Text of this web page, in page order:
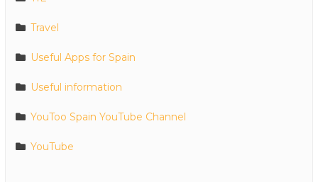
Travel
Useful Apps for Spain
Useful information
YouToo Spain YouTube Channel
YouTube